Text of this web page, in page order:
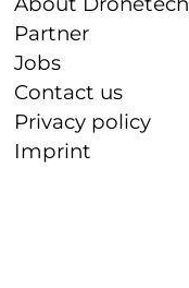
Partner
Jobs
Contact us
Privacy policy
Imprint